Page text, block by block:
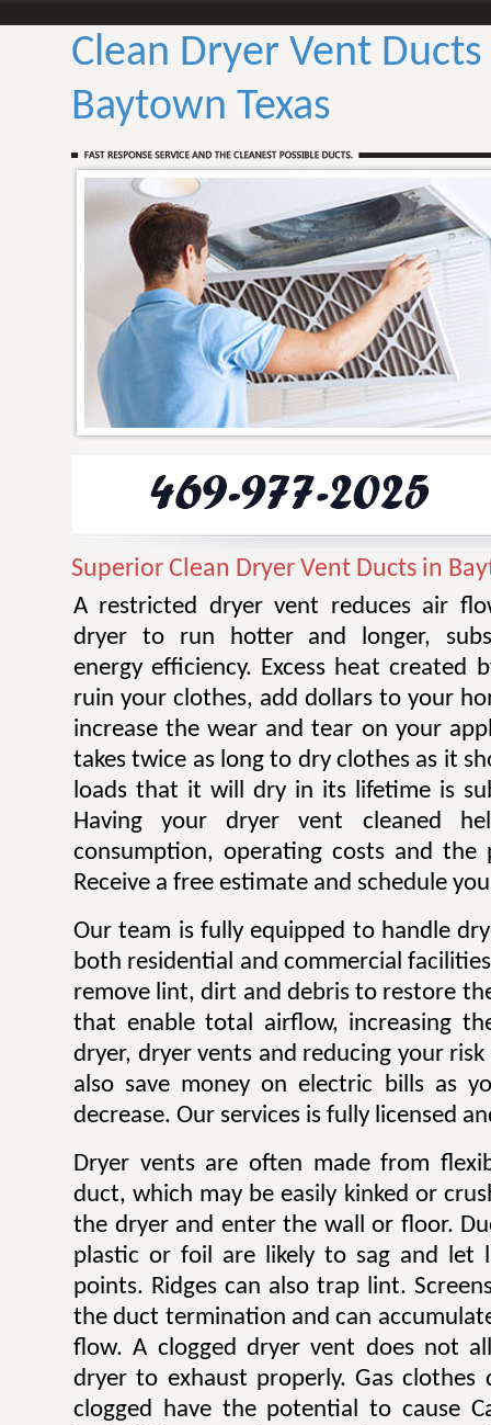
Clean Dryer Vent Ducts
Baytown Texas
Superior Clean Dryer Vent Ducts in
A restricted dryer vent reduces air
dryer to run hotter and longer,
energy efficiency. Excess heat created
ruin your clothes, add dollars to your
increase the wear and tear on your
takes twice as long to dry clothes as it
loads that it will dry in its lifetime is
Having your dryer vent cleaned
consumption, operating costs and the
Receive a free estimate and schedule
Our team is fully equipped to handle
both residential and commercial
remove lint, dirt and debris to restore
that enable total airflow, increasing
dryer, dryer vents and reducing your
also save money on electric bills as
decrease. Our services is fully licensed
Dryer vents are often made from
duct, which may be easily kinked or
the dryer and enter the wall or floor.
plastic or foil are likely to sag and
points. Ridges can also trap lint.
the duct termination and can
flow. A clogged dryer vent does not
dryer to exhaust properly. Gas clothes
clogged have the potential to cause